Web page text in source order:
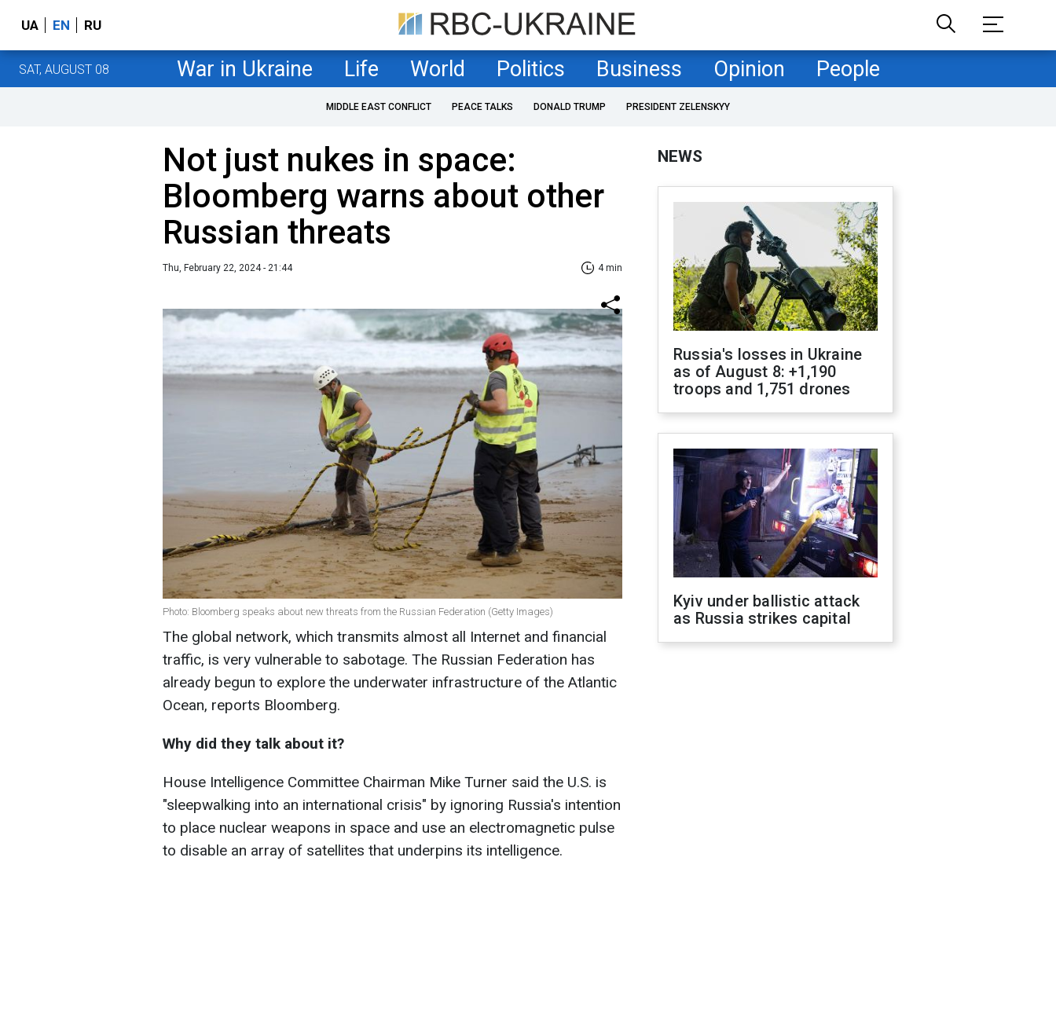
UA EN RU
SAT, AUGUST 08 War in Ukraine Life World Politics Business Opinion People
MIDDLE EAST CONFLICT PEACE TALKS DONALD TRUMP PRESIDENT ZELENSKYY
Not just nukes in space:
Bloomberg warns about other
Russian threats
Thu, February 22, 2024 - 21:44 4 min
Photo: Bloomberg speaks about new threats from the Russian Federation (Getty Images)
The global network, which transmits almost all Internet and financial
traffic, is very vulnerable to sabotage. The Russian Federation has
already begun to explore the underwater infrastructure of the Atlantic
Ocean, reports Bloomberg.
Why did they talk about it?
House Intelligence Committee Chairman Mike Turner said the U.S. is
"sleepwalking into an international crisis" by ignoring Russia's intention
to place nuclear weapons in space and use an electromagnetic pulse
to disable an array of satellites that underpins its intelligence.
NEWS
Russia's losses in Ukraine
as of August 8: +1,190
troops and 1,751 drones
Kyiv under ballistic attack
as Russia strikes capital